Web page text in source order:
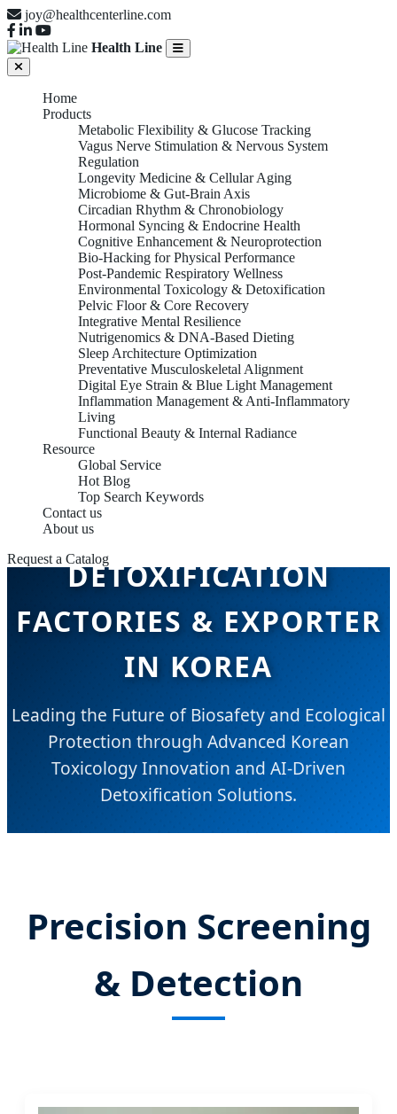
joy@healthcenterline.com
Health Line
Home
Products
Metabolic Flexibility & Glucose Tracking
Vagus Nerve Stimulation & Nervous System
Regulation
Longevity Medicine & Cellular Aging
Microbiome & Gut-Brain Axis
Circadian Rhythm & Chronobiology
Hormonal Syncing & Endocrine Health
Cognitive Enhancement & Neuroprotection
Bio-Hacking for Physical Performance
Post-Pandemic Respiratory Wellness
Environmental Toxicology & Detoxification
Pelvic Floor & Core Recovery
Integrative Mental Resilience
Nutrigenomics & DNA-Based Dieting
Sleep Architecture Optimization
Preventative Musculoskeletal Alignment
Digital Eye Strain & Blue Light Management
Inflammation Management & Anti-Inflammatory
Living
Functional Beauty & Internal Radiance
Resource
Global Service
Hot Blog
Top Search Keywords
Contact us
About us
Request a Catalog
ENVIRONMENTAL
TOXICOLOGY &
DETOXIFICATION
FACTORIES & EXPORTER
IN KOREA
Leading the Future of Biosafety and Ecological
Protection through Advanced Korean
Toxicology Innovation and AI-Driven
Detoxification Solutions.
Precision Screening
& Detection